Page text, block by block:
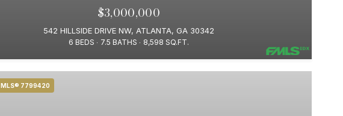
$3,000,000
542 HILLSIDE DRIVE NW, ATLANTA, GA 30342
6 BEDS 7.5 BATHS 8,598 SQ.FT.
MLS® 7799420